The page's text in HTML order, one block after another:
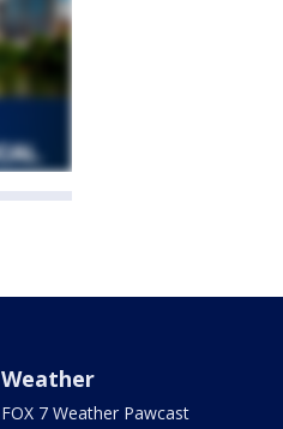
Weather
FOX 7 Weather Pawcast